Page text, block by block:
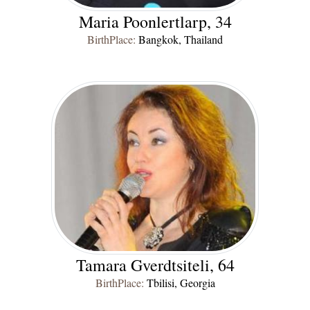
Maria Poonlertlarp, 34
BirthPlace: Bangkok, Thailand
Tamara Gverdtsiteli, 64
BirthPlace: Tbilisi, Georgia